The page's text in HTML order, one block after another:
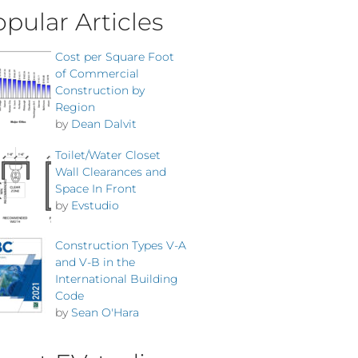
Articles
Cost per Square Foot
of Commercial
Construction by
Region
by Dean Dalvit
Toilet/Water Closet
Wall Clearances and
Space In Front
by Evstudio
Construction Types V-A
and V-B in the
International Building
Code
by Sean O'Hara